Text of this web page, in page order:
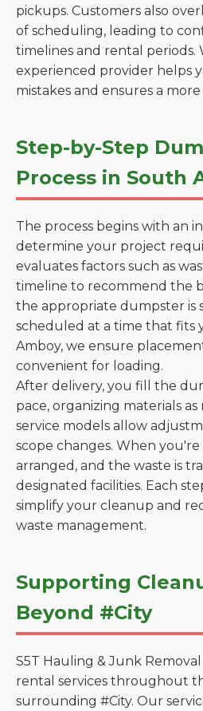
pickups. Customers also
of scheduling, leading to
timelines and rental periods.
experienced provider helps
mistakes and ensures a
Step-by-Step
Process in South
The process begins with an
determine your project
evaluates factors such as
timeline to recommend the
the appropriate dumpster is
scheduled at a time that fits
Amboy, we ensure
convenient for loading.
After delivery, you fill the
pace, organizing materials
service models allow
scope changes. When you're
arranged, and the waste is
designated facilities. Each
simplify your cleanup and
waste management.
Supporting
Beyond #City
S5T Hauling & Junk
rental services throughout
surrounding #City. Our